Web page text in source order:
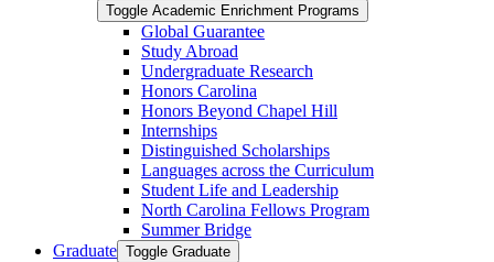
Toggle Academic Enrichment Programs
Global Guarantee
Study Abroad
Undergraduate Research
Honors Carolina
Honors Beyond Chapel Hill
Internships
Distinguished Scholarships
Languages across the Curriculum
Student Life and Leadership
North Carolina Fellows Program
Summer Bridge
Graduate Toggle Graduate